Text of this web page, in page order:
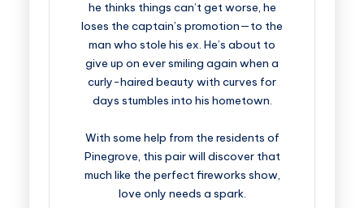
he thinks things can’t get worse, he
loses the captain’s promotion—to the
man who stole his ex. He’s about to
give up on ever smiling again when a
curly-haired beauty with curves for
days stumbles into his hometown.
With some help from the residents of
Pinegrove, this pair will discover that
much like the perfect fireworks show,
love only needs a spark.